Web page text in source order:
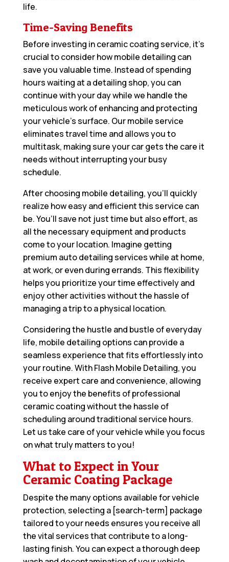
life.
Time-Saving Benefits
Before investing in ceramic coating service, it’s
crucial to consider how mobile detailing can
save you valuable time. Instead of spending
hours waiting at a detailing shop, you can
continue with your day while we handle the
meticulous work of enhancing and protecting
your vehicle’s surface. Our mobile service
eliminates travel time and allows you to
multitask, making sure your car gets the care it
needs without interrupting your busy
schedule.
After choosing mobile detailing, you’ll quickly
realize how easy and efficient this service can
be. You’ll save not just time but also effort, as
all the necessary equipment and products
come to your location. Imagine getting
premium auto detailing services while at home,
at work, or even during errands. This flexibility
helps you prioritize your time effectively and
enjoy other activities without the hassle of
managing a trip to a physical location.
Considering the hustle and bustle of everyday
life, mobile detailing options can provide a
seamless experience that fits effortlessly into
your routine. With Flash Mobile Detailing, you
receive expert care and convenience, allowing
you to enjoy the benefits of professional
ceramic coating without the hassle of
scheduling around traditional service hours.
Let us take care of your vehicle while you focus
on what truly matters to you!
What to Expect in Your
Ceramic Coating Package
Despite the many options available for vehicle
protection, selecting a [search-term] package
tailored to your needs ensures you receive all
the vital services that contribute to a long-
lasting finish. You can expect a thorough deep